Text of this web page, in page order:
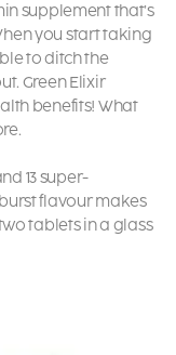
supplement that’s
you start taking
to ditch the
Green Elixir
benefits! What
13 super-
flavour makes
tablets in a glass